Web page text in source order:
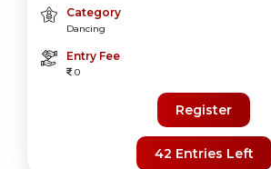
Category
Dancing
Entry Fee
0
Register
42 Entries Left